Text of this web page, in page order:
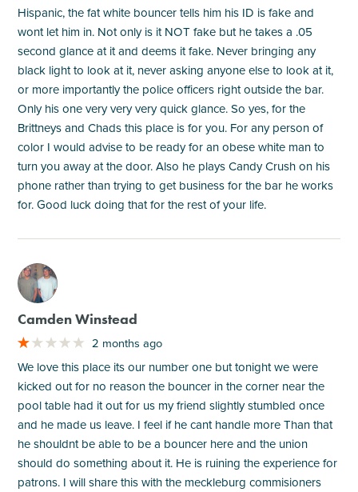
Hispanic, the fat white bouncer tells him his ID is fake and
wont let him in. Not only is it NOT fake but he takes a .05
second glance at it and deems it fake. Never bringing any
black light to look at it, never asking anyone else to look at it,
or more importantly the police officers right outside the bar.
Only his one very very very quick glance. So yes, for the
Brittneys and Chads this place is for you. For any person of
color I would advise to be ready for an obese white man to
turn you away at the door. Also he plays Candy Crush on his
phone rather than trying to get business for the bar he works
for. Good luck doing that for the rest of your life.
M
Camden Winstead
2 months ago
We love this place its our number one but tonight we were
kicked out for no reason the bouncer in the corner near the
pool table had it out for us my friend slightly stumbled once
and he made us leave. I feel if he cant handle more Than that
he shouldnt be able to be a bouncer here and the union
should do something about it. He is ruining the experience for
patrons. I will share this with the meckleburg commisioners